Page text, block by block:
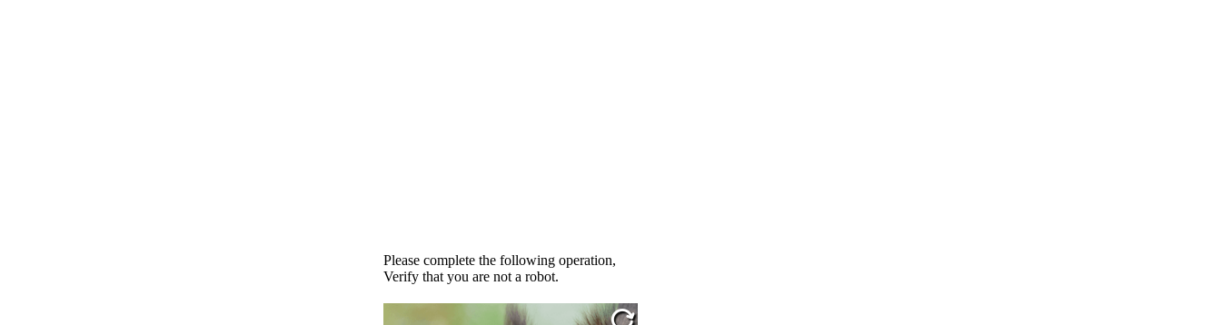
Please complete the following operation,
Verify that you are not a robot.